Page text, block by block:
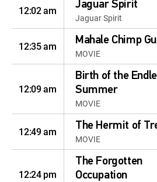
12:02 am Jaguar Spirit
Jaguar Spirit
12:35 am Mahale Chimp
MOVIE
12:09 am
Birth of the
Summer
MOVIE
12:49 am The Hermit of
MOVIE
12:24 pm
The Forgotten
Occupation